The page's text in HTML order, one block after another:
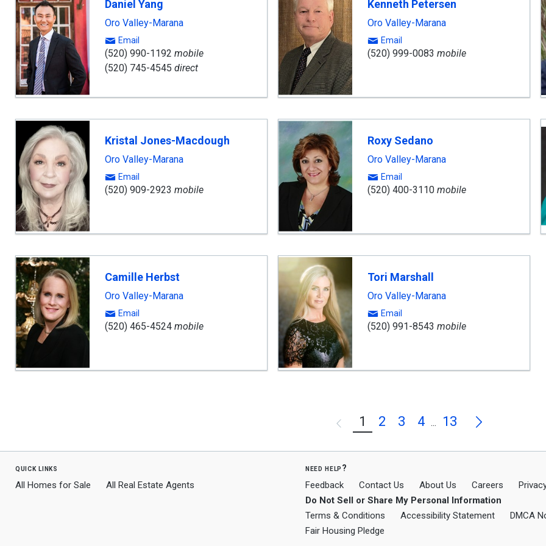
Daniel Yang
Oro Valley-Marana
Email
(520) 990-1192 mobile
(520) 745-4545 direct
Kenneth Petersen
Oro Valley-Marana
Email
(520) 999-0083 mobile
Kristal Jones-Macdough
Oro Valley-Marana
Email
(520) 909-2923 mobile
Roxy Sedano
Oro Valley-Marana
Email
(520) 400-3110mobile
Camille Herbst
Oro Valley-Marana
Email
(520) 465-4524 mobile
Tori Marshall
Oro Valley-Marana
Email
(520) 991-8543 mobile
Previous
1 2 3 4 ... 13 Next
quick links
All Homes for Sale All Real Estate Agents
need help?
Feedback Contact Us About Us Careers
Do Not Sell or Share My Personal Information
Terms & Conditions
Accessibility Statement
DMCA
Fair Housing Pledge